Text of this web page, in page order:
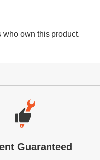
who own this product.
Guaranteed